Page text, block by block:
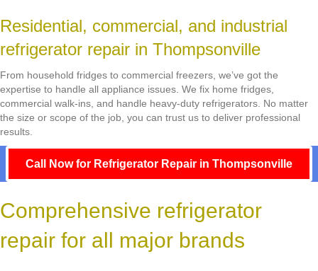
Residential, commercial, and industrial
refrigerator repair in Thompsonville
From household fridges to commercial freezers, we’ve got the
expertise to handle all appliance issues. We fix home fridges,
commercial walk-ins, and handle heavy-duty refrigerators. No matter
the size or scope of the job, you can trust us to deliver professional
results.
Call Now for Refrigerator Repair in Thompsonville
Comprehensive refrigerator
repair for all major brands